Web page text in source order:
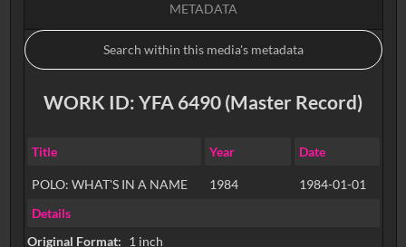
METADATA
WORK ID: YFA 6490 (Master Record)
Title Year Date
POLO: WHAT'S IN A NAME 1984
1984-01-01
Details
Original Format: 1 inch